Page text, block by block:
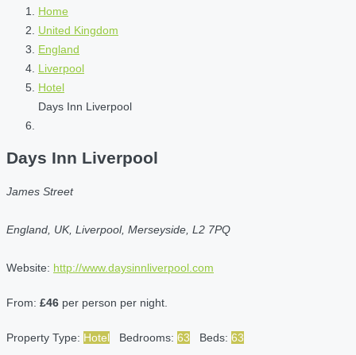
Home
United Kingdom
England
Liverpool
Hotel
Days Inn Liverpool
Days Inn Liverpool
James Street
England, UK, Liverpool, Merseyside, L2 7PQ
Website: http://www.daysinnliverpool.com
From: £46 per person per night.
Property Type: Hotel Bedrooms: 63 Beds: 63